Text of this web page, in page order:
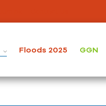
Floods 2025 GGN